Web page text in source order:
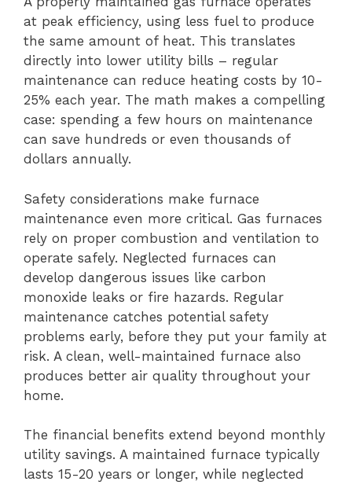
at peak efficiency, using less fuel to produce
the same amount of heat. This translates
directly into lower utility bills – regular
maintenance can reduce heating costs by 10-
25% each year. The math makes a compelling
case: spending a few hours on maintenance
can save hundreds or even thousands of
dollars annually.
Safety considerations make furnace
maintenance even more critical. Gas furnaces
rely on proper combustion and ventilation to
operate safely. Neglected furnaces can
develop dangerous issues like carbon
monoxide leaks or fire hazards. Regular
maintenance catches potential safety
problems early, before they put your family at
risk. A clean, well-maintained furnace also
produces better air quality throughout your
home.
The financial benefits extend beyond monthly
utility savings. A maintained furnace typically
lasts 15-20 years or longer, while neglected